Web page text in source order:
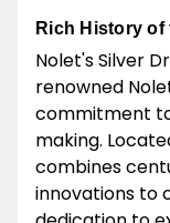
Rich History
Nolet's Silver
renowned
commitment
making.
combines
innovations to